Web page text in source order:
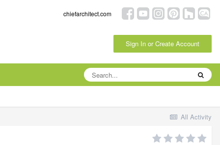
chiefarchitect.com
Sign In or Create Account
All Activity